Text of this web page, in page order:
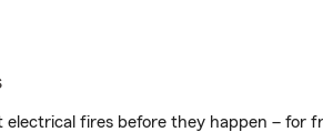
fires before they happen – for